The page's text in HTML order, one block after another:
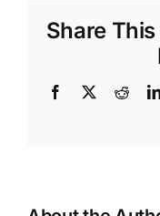
Share
Facebook
X